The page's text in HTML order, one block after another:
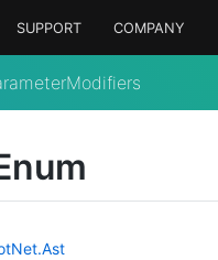
SUPPORT COMPANY
Net.Ast